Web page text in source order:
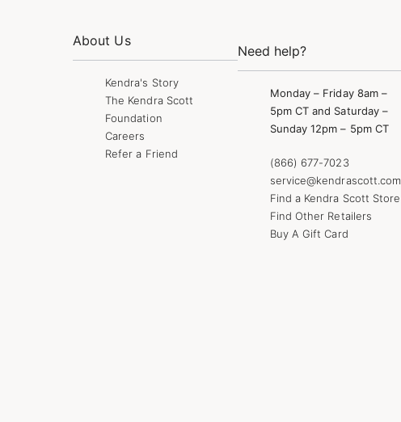
About Us
Kendra's Story
The Kendra Scott
Foundation
Careers
Refer a Friend
Need help?
Monday – Friday 8am –
5pm CT and Saturday –
Sunday 12pm – 5pm CT
(866) 677-7023
service@kendrascott.com
Find a Kendra Scott Store
Find Other Retailers
Buy A Gift Card